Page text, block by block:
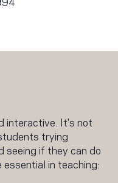
interactive. It's not
trying
seeing if they can do
in teaching: